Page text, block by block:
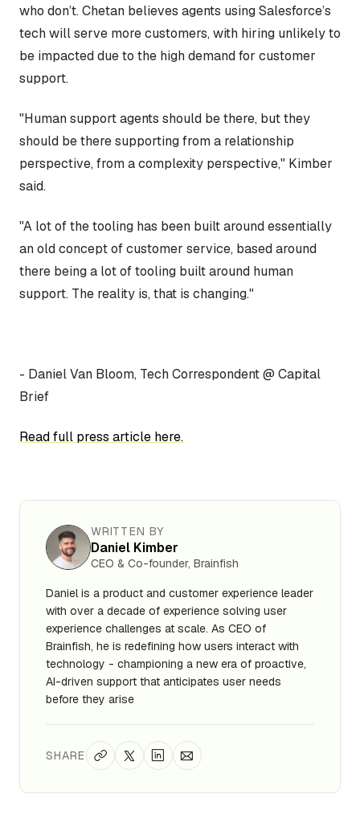
who don’t. Chetan believes agents using Salesforce’s
tech will serve more customers, with hiring unlikely to
be impacted due to the high demand for customer
support.
"Human support agents should be there, but they
should be there supporting from a relationship
perspective, from a complexity perspective," Kimber
said.
"A lot of the tooling has been built around essentially
an old concept of customer service, based around
there being a lot of tooling built around human
support. The reality is, that is changing."
- Daniel Van Bloom, Tech Correspondent @ Capital
Brief
Read full press article here.
WRITTEN BY
Daniel Kimber
CEO & Co-founder, Brainfish
Daniel is a product and customer experience leader
with over a decade of experience solving user
experience challenges at scale. As CEO of
Brainfish, he is redefining how users interact with
technology - championing a new era of proactive,
AI-driven support that anticipates user needs
before they arise
SHARE